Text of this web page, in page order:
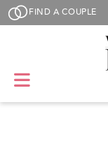
Skip to main content
FIND A COUPLE